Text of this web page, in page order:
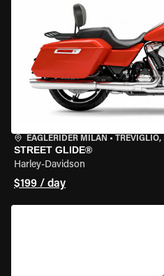
EAGLERIDER MILAN • TREVIGLIO,
STREET GLIDE®
Harley-Davidson
$199 / day